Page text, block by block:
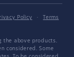
Policy ·
Terms
the above products.
considered. Some